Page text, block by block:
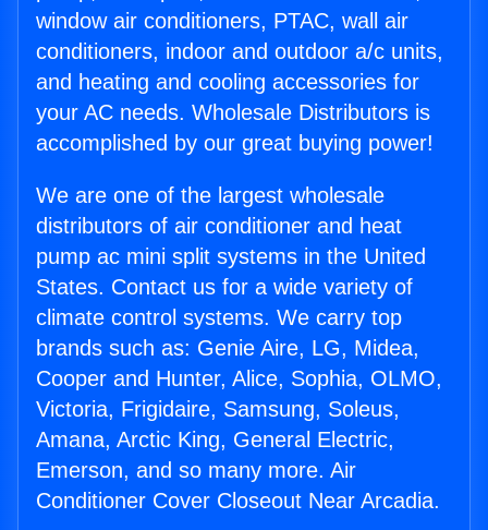
window air conditioners, PTAC, wall air
conditioners, indoor and outdoor a/c units,
and heating and cooling accessories for
your AC needs. Wholesale Distributors is
accomplished by our great buying power!
We are one of the largest wholesale
distributors of air conditioner and heat
pump ac mini split systems in the United
States. Contact us for a wide variety of
climate control systems. We carry top
brands such as: Genie Aire, LG, Midea,
Cooper and Hunter, Alice, Sophia, OLMO,
Victoria, Frigidaire, Samsung, Soleus,
Amana, Arctic King, General Electric,
Emerson, and so many more. Air
Conditioner Cover Closeout Near Arcadia.